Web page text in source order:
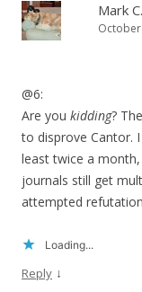
Mark
@6:
Are you kidding?
to disprove Cantor.
least twice a
journals still get
attempted
Loading...
Reply ↓